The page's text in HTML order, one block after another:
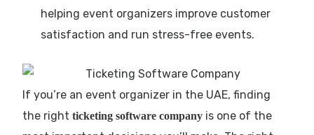
helping event organizers improve customer
satisfaction and run stress-free events.
If you’re an event organizer in the UAE, finding
the rightticketing software company is one of the